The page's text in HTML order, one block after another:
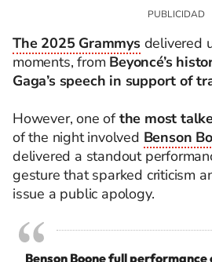
The 2025 Grammysdelivered
moments, from Beyoncé’s
Gaga’s speech in support of
However, one ofthe most
of the night involved Benson
delivered a standout
gesture that sparked criticism
issue a public apology.
Benson Boone full